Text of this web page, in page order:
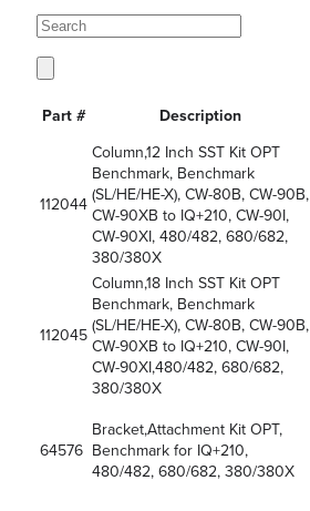
Part # Description
112044
Column,12 Inch SST Kit OPT
Benchmark, Benchmark
(SL/HE/HE-X), CW-80B, CW-90B,
CW-90XB to IQ+210, CW-90I,
CW-90XI, 480/482, 680/682,
380/380X
112045
Column,18 Inch SST Kit OPT
Benchmark, Benchmark
(SL/HE/HE-X), CW-80B, CW-90B,
CW-90XB to IQ+210, CW-90I,
CW-90XI,480/482, 680/682,
380/380X
64576
Bracket,Attachment Kit OPT,
Benchmark for IQ+210,
480/482, 680/682, 380/380X